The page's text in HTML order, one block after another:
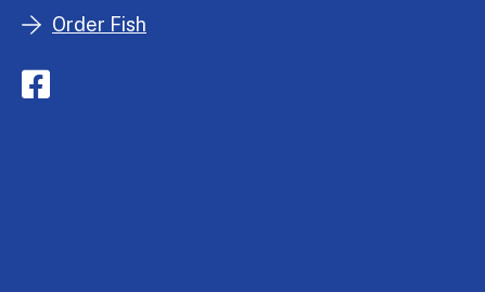
Order Fish